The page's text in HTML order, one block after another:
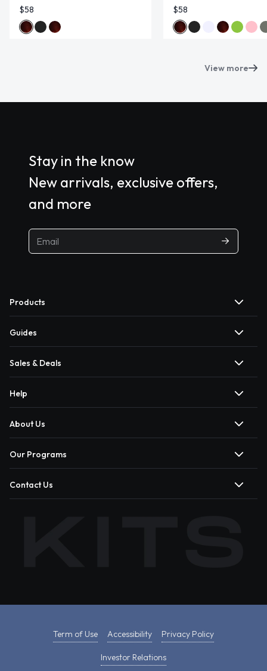
$58
$58
View more
Stay in the know
New arrivals, exclusive offers,
and more
Products
Guides
Sales & Deals
Help
About Us
Our Programs
Contact Us
Term of Use Accessibility Privacy Policy
Investor Relations